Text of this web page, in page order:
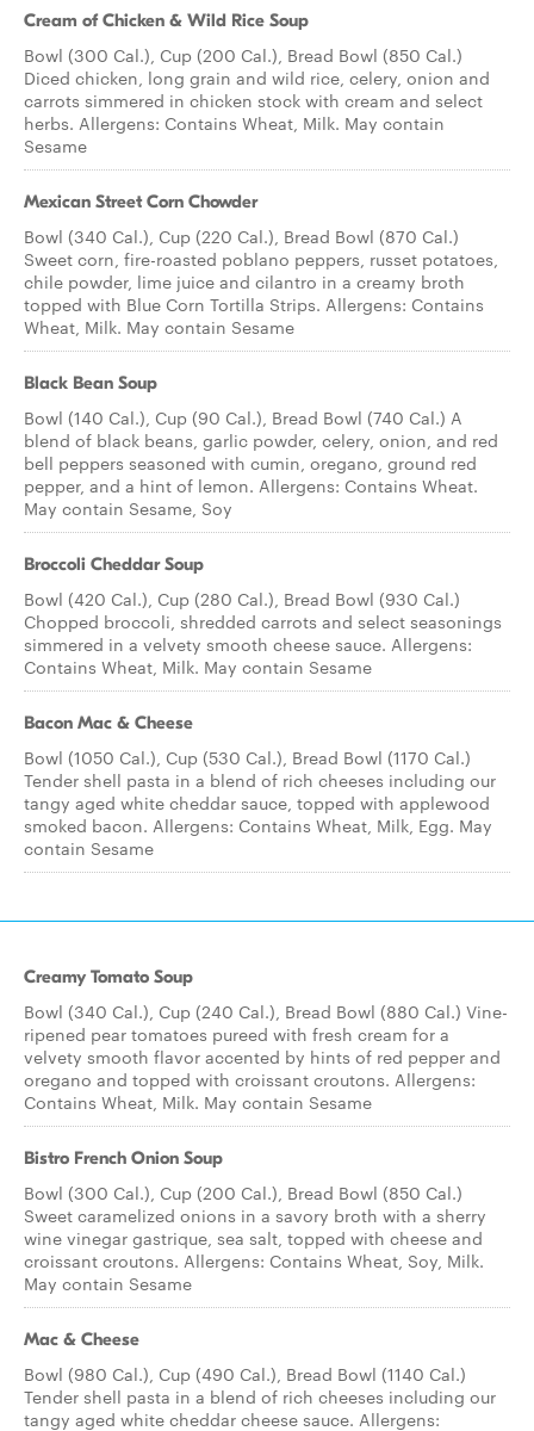
Cream of Chicken & Wild Rice Soup
Bowl (300 Cal.), Cup (200 Cal.), Bread Bowl (850 Cal.)
Diced chicken, long grain and wild rice, celery, onion and
carrots simmered in chicken stock with cream and select
herbs. Allergens: Contains Wheat, Milk. May contain
Sesame
Mexican Street Corn Chowder
Bowl (340 Cal.), Cup (220 Cal.), Bread Bowl (870 Cal.)
Sweet corn, fire-roasted poblano peppers, russet potatoes,
chile powder, lime juice and cilantro in a creamy broth
topped with Blue Corn Tortilla Strips. Allergens: Contains
Wheat, Milk. May contain Sesame
Black Bean Soup
Bowl (140 Cal.), Cup (90 Cal.), Bread Bowl (740 Cal.) A
blend of black beans, garlic powder, celery, onion, and red
bell peppers seasoned with cumin, oregano, ground red
pepper, and a hint of lemon. Allergens: Contains Wheat.
May contain Sesame, Soy
Broccoli Cheddar Soup
Bowl (420 Cal.), Cup (280 Cal.), Bread Bowl (930 Cal.)
Chopped broccoli, shredded carrots and select seasonings
simmered in a velvety smooth cheese sauce. Allergens:
Contains Wheat, Milk. May contain Sesame
Bacon Mac & Cheese
Bowl (1050 Cal.), Cup (530 Cal.), Bread Bowl (1170 Cal.)
Tender shell pasta in a blend of rich cheeses including our
tangy aged white cheddar sauce, topped with applewood
smoked bacon. Allergens: Contains Wheat, Milk, Egg. May
contain Sesame
Creamy Tomato Soup
Bowl (340 Cal.), Cup (240 Cal.), Bread Bowl (880 Cal.) Vine-
ripened pear tomatoes pureed with fresh cream for a
velvety smooth flavor accented by hints of red pepper and
oregano and topped with croissant croutons. Allergens:
Contains Wheat, Milk. May contain Sesame
Bistro French Onion Soup
Bowl (300 Cal.), Cup (200 Cal.), Bread Bowl (850 Cal.)
Sweet caramelized onions in a savory broth with a sherry
wine vinegar gastrique, sea salt, topped with cheese and
croissant croutons. Allergens: Contains Wheat, Soy, Milk.
May contain Sesame
Mac & Cheese
Bowl (980 Cal.), Cup (490 Cal.), Bread Bowl (1140 Cal.)
Tender shell pasta in a blend of rich cheeses including our
tangy aged white cheddar cheese sauce. Allergens: